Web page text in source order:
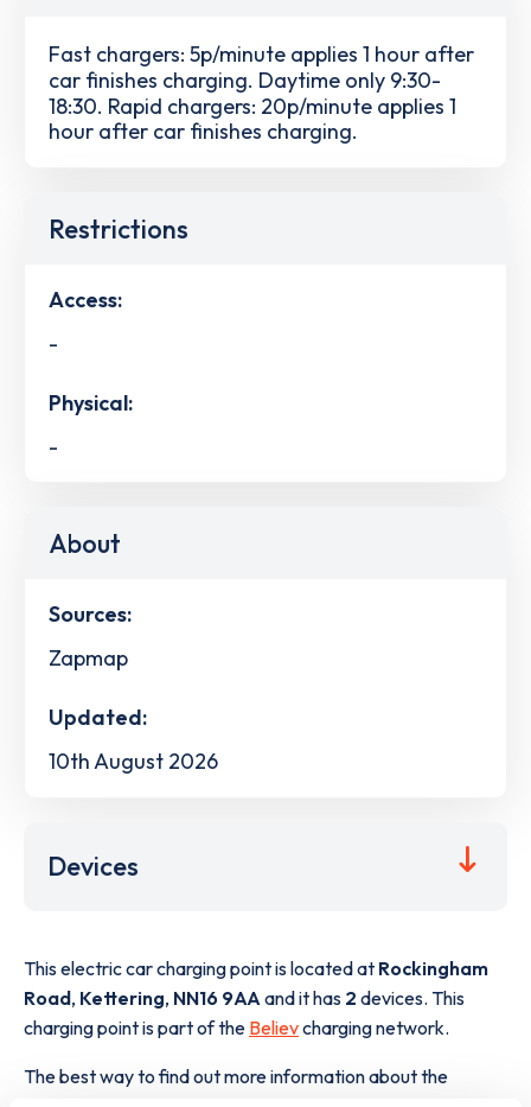
Fast chargers: 5p/minute applies 1 hour after
car finishes charging. Daytime only 9:30-
18:30. Rapid chargers: 20p/minute applies 1
hour after car finishes charging.
Restrictions
Access:
-
Physical:
-
About
Sources:
Zapmap
Updated:
10th August 2026
Devices
This electric car charging point is located at Rockingham
Road, Kettering, NN16 9AA and it has 2 devices. This
charging point is part of the Believcharging network.
The best way to find out more information about the